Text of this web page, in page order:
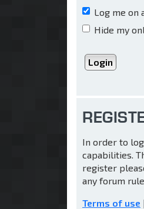
Log me on
Hide my
In order to
capabilities.
register
any forum
Terms of use |